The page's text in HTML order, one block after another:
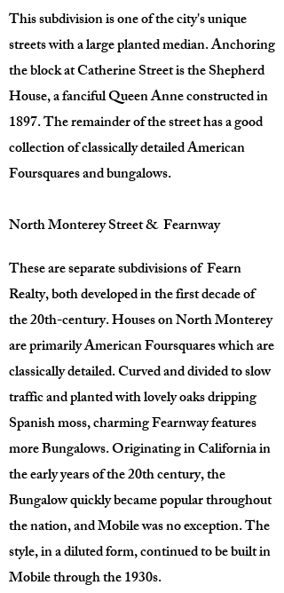
This subdivision is one of the city's unique
streets with a large planted median. Anchoring
the block at Catherine Street is the Shepherd
House, a fanciful Queen Anne constructed in
1897. The remainder of the street has a good
collection of classically detailed American
Foursquares and bungalows.
North Monterey Street & Fearnway
These are separate subdivisions of Fearn
Realty, both developed in the first decade of
the 20th-century. Houses on North Monterey
are primarily American Foursquares which are
classically detailed. Curved and divided to slow
traffic and planted with lovely oaks dripping
Spanish moss, charming Fearnway features
more Bungalows. Originating in California in
the early years of the 20th century, the
Bungalow quickly became popular throughout
the nation, and Mobile was no exception. The
style, in a diluted form, continued to be built in
Mobile through the 1930s.